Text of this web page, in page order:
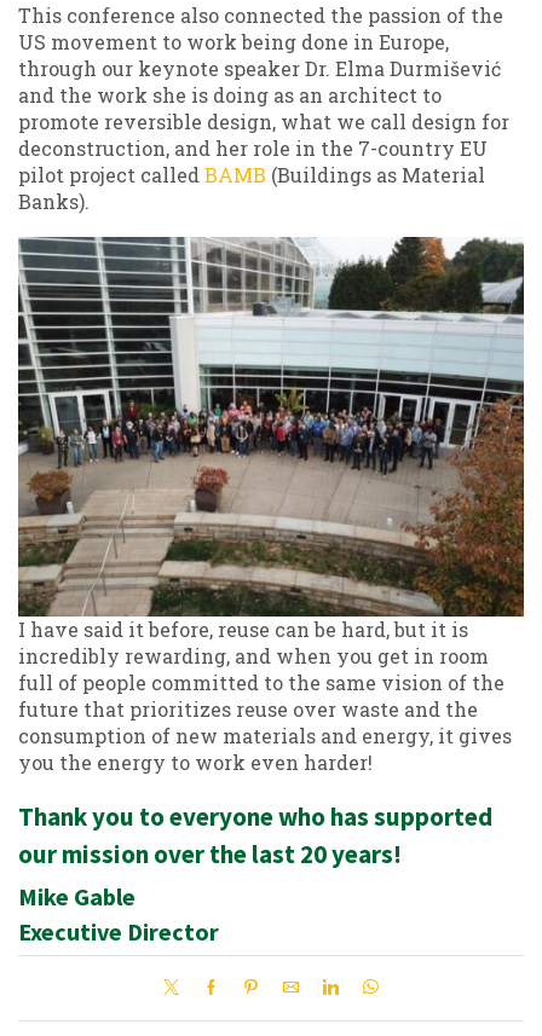
This conference also connected the passion of the
US movement to work being done in Europe,
through our keynote speaker Dr. Elma Durmišević
and the work she is doing as an architect to
promote reversible design, what we call design for
deconstruction, and her role in the 7-country EU
pilot project called BAMB (Buildings as Material
Banks).
I have said it before, reuse can be hard, but it is
incredibly rewarding, and when you get in room
full of people committed to the same vision of the
future that prioritizes reuse over waste and the
consumption of new materials and energy, it gives
you the energy to work even harder!
Thank you to everyone who has supported
our mission over the last 20 years!
Mike Gable
Executive Director